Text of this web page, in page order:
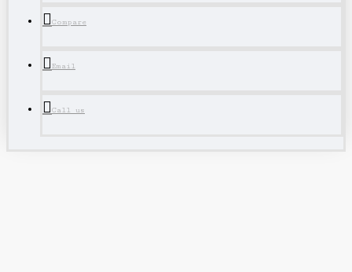
Compare
Email
Call us